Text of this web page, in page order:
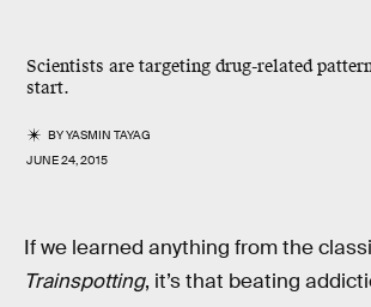
Scientists are targeting drug-related
start.
BYYASMIN TAYAG
JUNE 24, 2015
If we learned anything from the
Trainspotting, it’s that beating